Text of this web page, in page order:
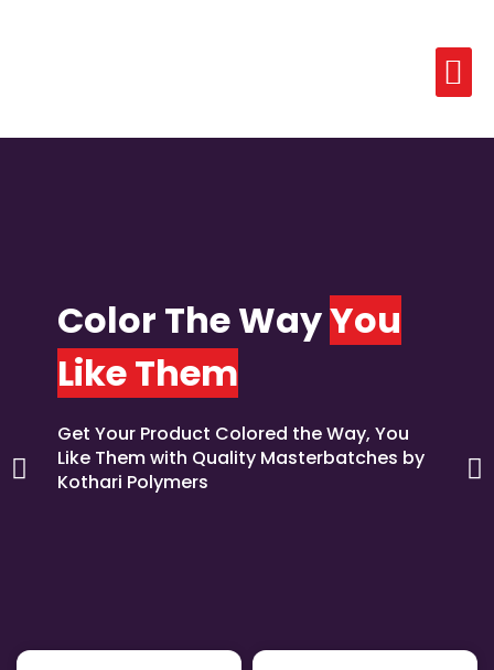
Color The WayYou
Like Them
Get Your Product Colored the Way, You
Like Them with Quality Masterbatches by
Kothari Polymers